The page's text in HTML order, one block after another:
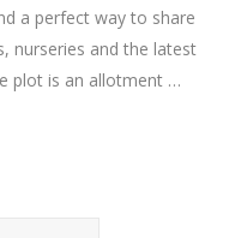
a perfect way to share
nurseries and the latest
plot is an allotment …